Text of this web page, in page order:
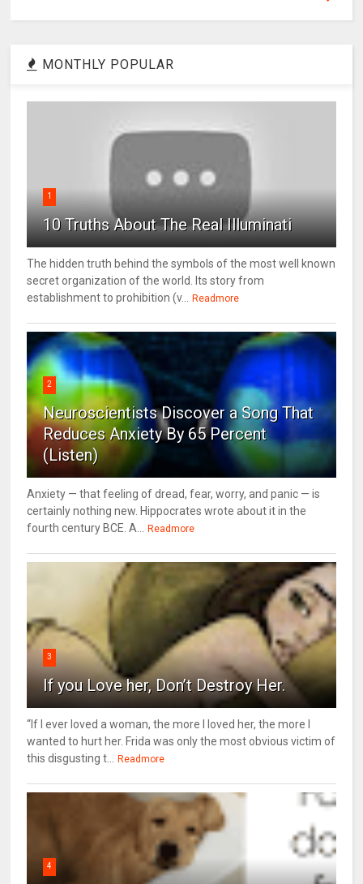
MONTHLY POPULAR
1
10 Truths About The Real Illuminati
The hidden truth behind the symbols of the most well known
secret organization of the world. Its story from
establishment to prohibition (v... Readmore
2
Neuroscientists Discover a Song That
Reduces Anxiety By 65 Percent
(Listen)
Anxiety — that feeling of dread, fear, worry, and panic — is
certainly nothing new. Hippocrates wrote about it in the
fourth century BCE. A... Readmore
3
If you Love her, Don’t Destroy Her.
“If I ever loved a woman, the more I loved her, the more I
wanted to hurt her. Frida was only the most obvious victim of
this disgusting t... Readmore
4